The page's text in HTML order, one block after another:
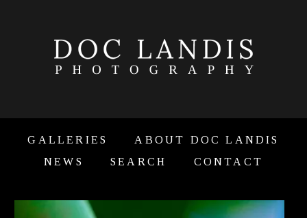
GALLERIES
ABOUT DOC LANDIS
NEWS
SEARCH CONTACT